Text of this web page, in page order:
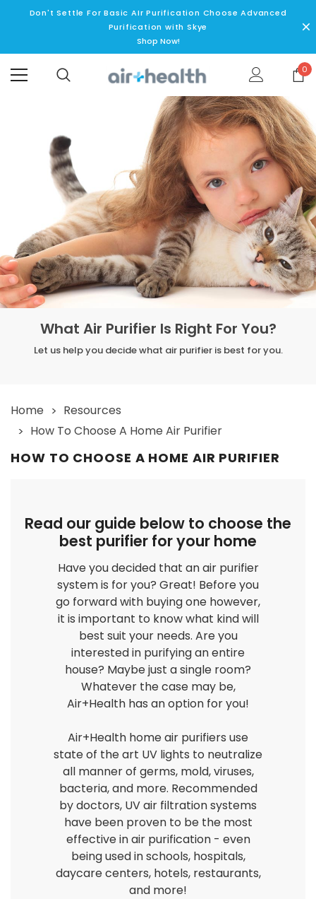
Don't Settle For Basic AIr Purification Choose Advanced
Purification with Skye
Shop Now!
0
What Air Purifier Is Right For You?
Let us help you decide what air purifier is best for you.
Home
Resources
How To Choose A Home Air Purifier
HOW TO CHOOSE A HOME AIR PURIFIER
Read our guide below to choose the
best purifier for your home
Have you decided that an air purifier
system is for you? Great! Before you
go forward with buying one however,
it is important to know what kind will
best suit your needs. Are you
interested in purifying an entire
house? Maybe just a single room?
Whatever the case may be,
Air+Health has an option for you!
Air+Health home air purifiers use
state of the art UV lights to neutralize
all manner of germs, mold, viruses,
bacteria, and more. Recommended
by doctors, UV air filtration systems
have been proven to be the most
effective in air purification - even
being used in schools, hospitals,
daycare centers, hotels, restaurants,
and more!